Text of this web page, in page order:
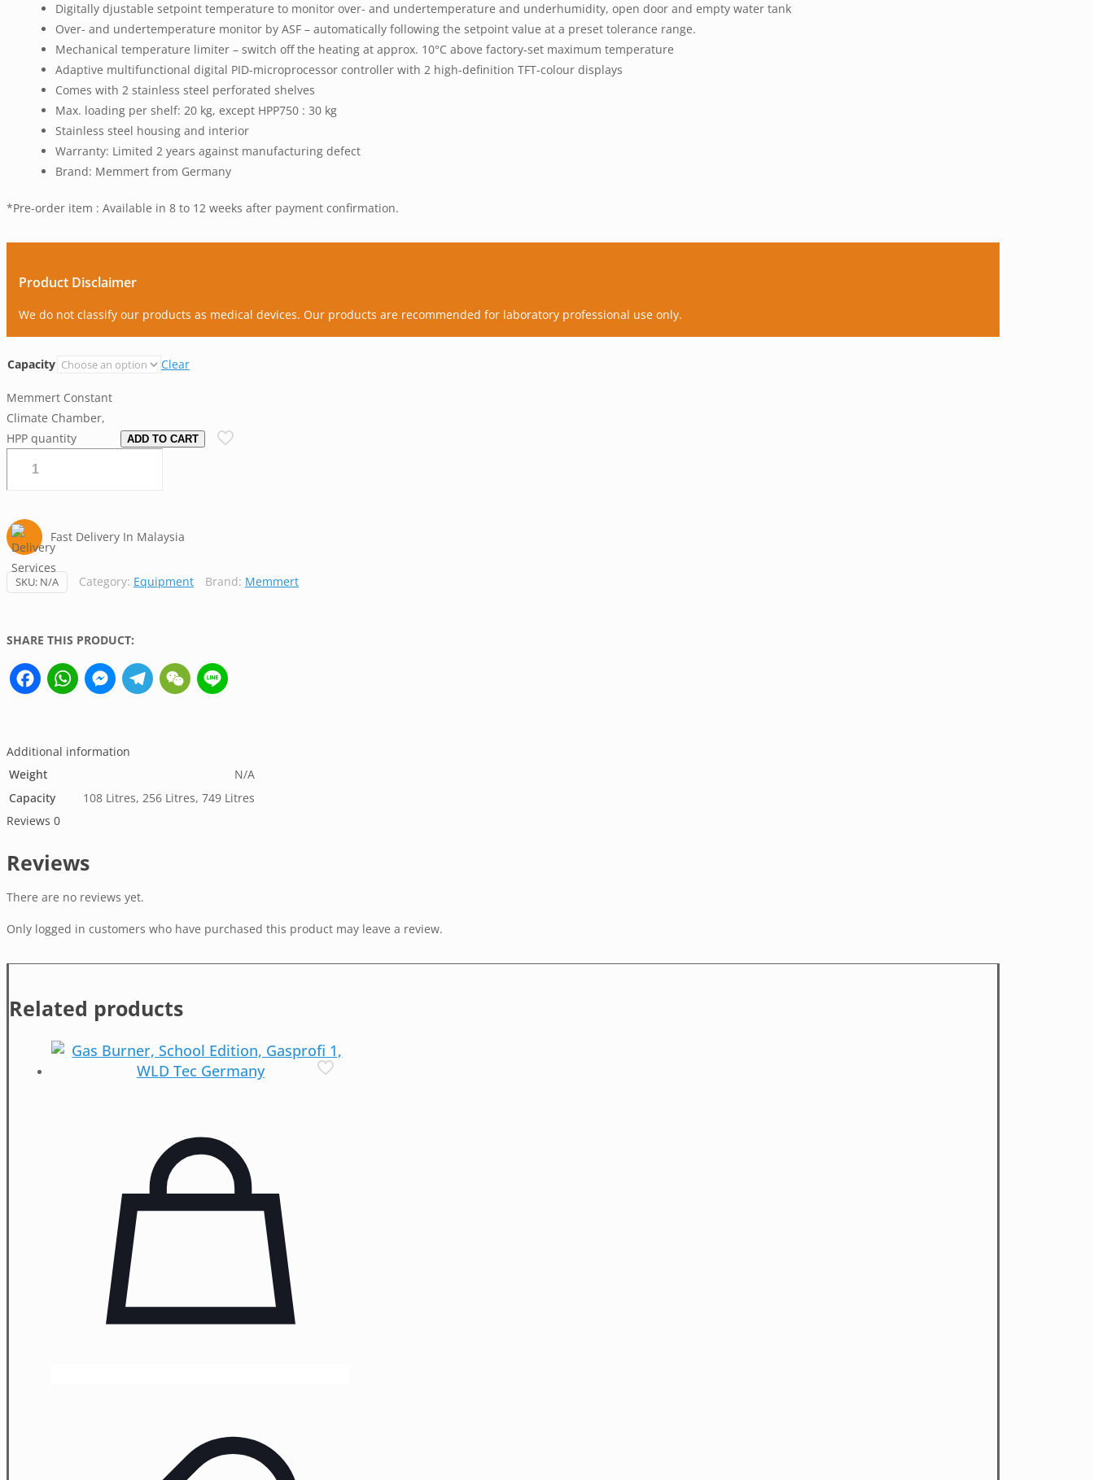
Digitally djustable setpoint temperature to monitor over- and undertemperature and underhumidity, open door and empty water tank
Over- and undertemperature monitor by ASF – automatically following the setpoint value at a preset tolerance range.
Mechanical temperature limiter – switch off the heating at approx. 10°C above factory-set maximum temperature
Adaptive multifunctional digital PID-microprocessor controller with 2 high-definition TFT-colour displays
Comes with 2 stainless steel perforated shelves
Max. loading per shelf: 20 kg, except HPP750 : 30 kg
Stainless steel housing and interior
Warranty: Limited 2 years against manufacturing defect
Brand: Memmert from Germany
*Pre-order item : Available in 8 to 12 weeks after payment confirmation.
Product Disclaimer
We do not classify our products as medical devices. Our products are recommended for laboratory professional use only.
Capacity Clear
Memmert Constant
Climate Chamber,
HPP quantity
ADD TO CART
Fast Delivery In Malaysia
SKU: N/A Category: Equipment Brand: Memmert
SHARE THIS PRODUCT:
FacebookWhatsAppMessengerTelegramWeChat
Additional information
Weight
N/A
Capacity
108 Litres, 256 Litres, 749 Litres
Reviews 0
Reviews
There are no reviews yet.
Only logged in customers who have purchased this product may leave a review.
Related products